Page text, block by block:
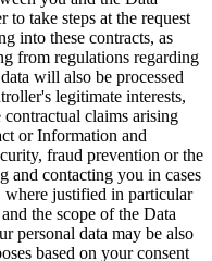
take steps at the request
into these contracts, as
from regulations regarding
will also be processed
legitimate interests,
contractual claims arising
or Information and
fraud prevention or the
and contacting you in cases
where justified in particular
the scope of the Data
personal data may be also
based on your consent